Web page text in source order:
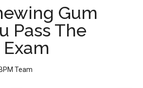
Gum
Pass The
BPM Team